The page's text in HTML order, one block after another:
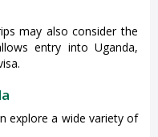
may also consider the
entry into Uganda,
explore a wide variety of